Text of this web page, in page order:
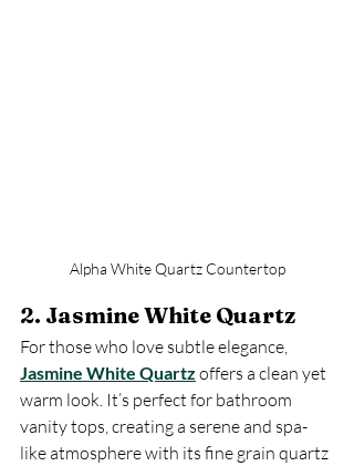
Alpha White Quartz Countertop
2. Jasmine White Quartz
For those who love subtle elegance,
Jasmine White Quartz offers a clean yet
warm look. It’s perfect for bathroom
vanity tops, creating a serene and spa-
like atmosphere with its fine grain quartz